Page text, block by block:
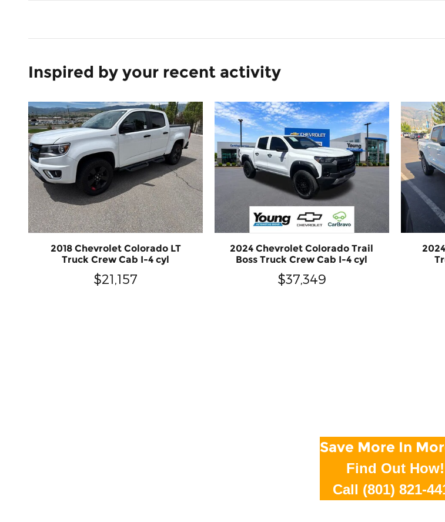
Inspired by your recent activity
2018 Chevrolet Colorado LT
Truck Crew Cab I-4 cyl
$21,157
2024 Chevrolet Colorado Trail
Boss Truck Crew Cab I-4 cyl
$37,349
Save More In
Find Out How!
Call (801) 821-